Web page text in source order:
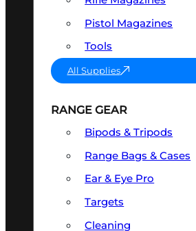
Pistol Magazines
Tools
All Supplies
RANGE GEAR
Bipods & Tripods
Range Bags & Cases
Ear & Eye Pro
Targets
Cleaning